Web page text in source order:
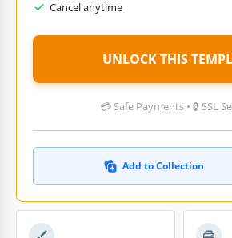
Cancel anytime
UNLOCK THIS
💳 Safe Payments • 🔒 SSL
Add to Collection